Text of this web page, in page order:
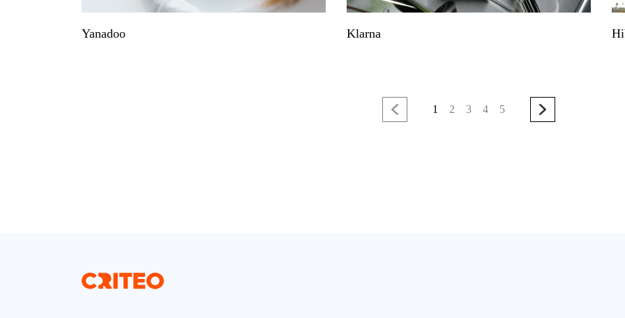
Yanadoo Klarna
1 2 3 4 5